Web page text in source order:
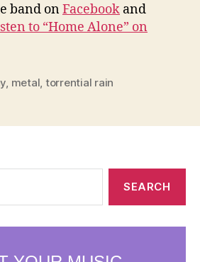
band onFacebook and
to “Home Alone” on
metal torrential rain